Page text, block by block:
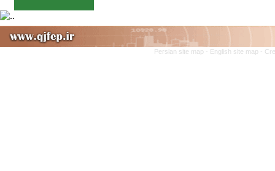
Persian site map - English site map -